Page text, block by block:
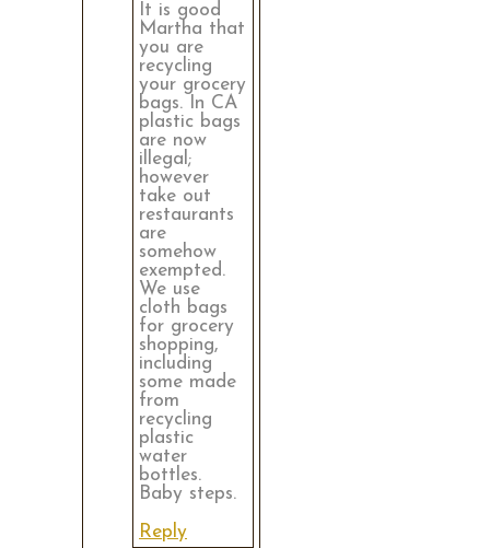
It is good
Martha that
you are
recycling
your grocery
bags. In CA
plastic bags
are now
illegal;
however
take out
restaurants
are
somehow
exempted.
We use
cloth bags
for grocery
shopping,
including
some made
from
recycling
plastic
water
bottles.
Baby steps.
Reply